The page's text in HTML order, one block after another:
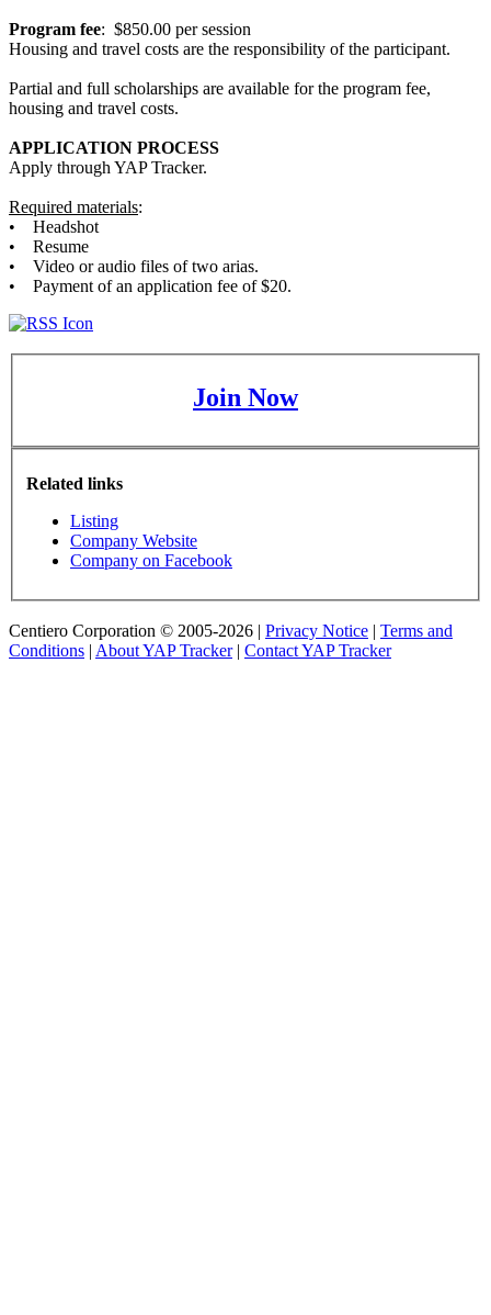
Program fee: $850.00 per session
Housing and travel costs are the responsibility of the participant.
Partial and full scholarships are available for the program fee,
housing and travel costs.
APPLICATION PROCESS
Apply through YAP Tracker.
Required materials:
• Headshot
• Resume
• Video or audio files of two arias.
• Payment of an application fee of $20.
Join Now
Related links
Listing
Company Website
Company on Facebook
Centiero Corporation © 2005-2026 | Privacy Notice | Terms and
Conditions | About YAP Tracker| Contact YAP Tracker